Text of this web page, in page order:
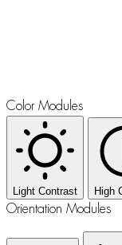
Color Modules
Light Contrast High
Orientation Modules